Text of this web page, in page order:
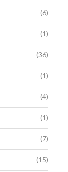
(6)
(1)
(36)
(1)
(4)
(1)
(7)
(15)